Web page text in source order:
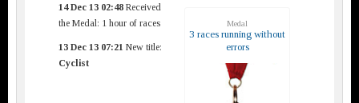
14 Dec 13 02:48 Received
the Medal: 1 hour of races
13 Dec 13 07:21 New title:
Cyclist
Medal
3 races running without
errors